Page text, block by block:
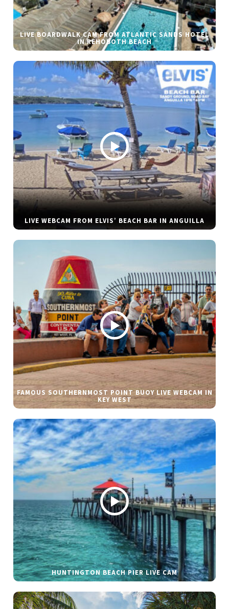
LIVE BOARDWALK CAM FROM ATLANTIC SANDS HOTEL
IN REHOBOTH BEACH
LIVE WEBCAM FROM ELVIS’ BEACH BAR IN ANGUILLA
FAMOUS SOUTHERNMOST POINT BUOY LIVE WEBCAM IN
KEY WEST
HUNTINGTON BEACH PIER LIVE CAM